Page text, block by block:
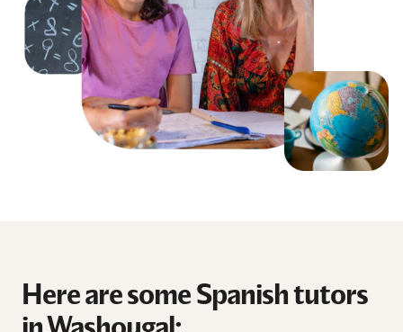
Here are some Spanish tutors